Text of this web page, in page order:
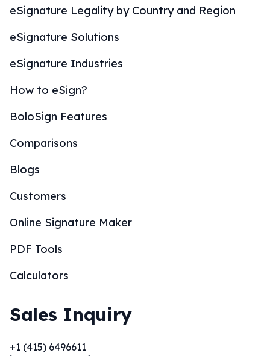
eSignature Legality by Country and Region
eSignature Solutions
eSignature Industries
How to eSign?
BoloSign Features
Comparisons
Blogs
Customers
Online Signature Maker
PDF Tools
Calculators
Sales Inquiry
+1 (415) 6496611